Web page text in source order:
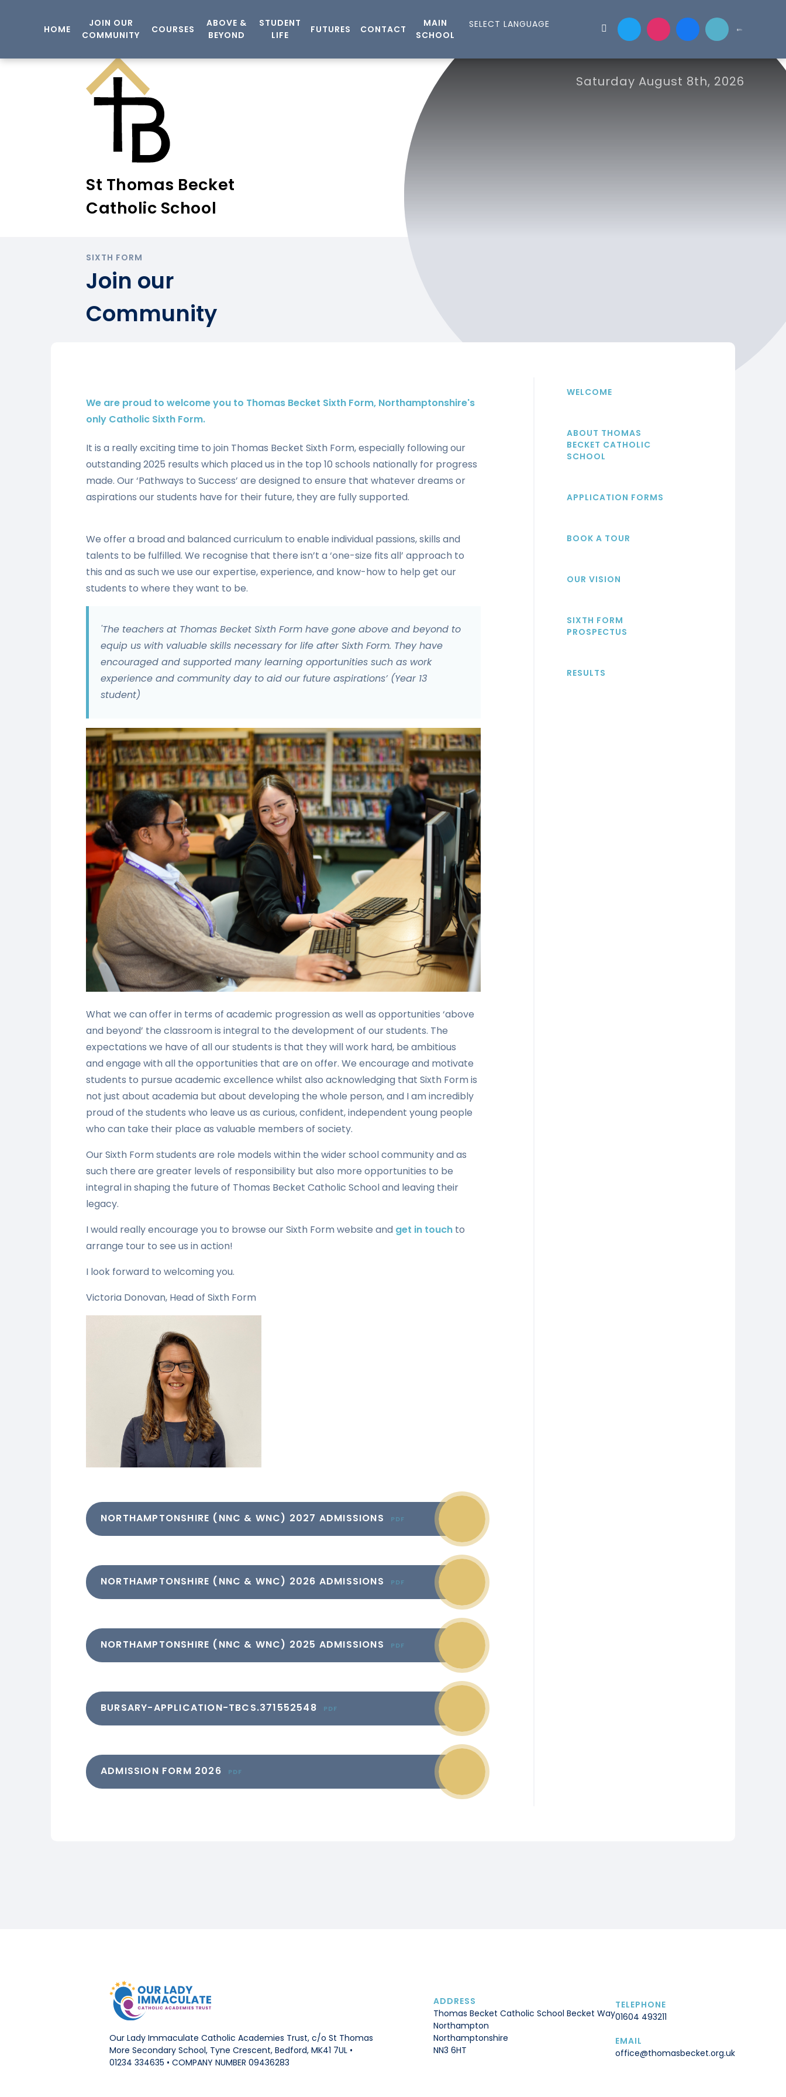
HOME
JOIN OUR
COMMUNITY
COURSES
ABOVE &
BEYOND
STUDENT
LIFE
FUTURES CONTACT
MAIN
SCHOOL
Saturday August 8th, 2026
St Thomas Becket
Catholic School
SIXTH FORM
Join our
Community
We are proud to welcome you to Thomas Becket Sixth Form, Northamptonshire's
only Catholic Sixth Form.
It is a really exciting time to join Thomas Becket Sixth Form, especially following our
outstanding 2025 results which placed us in the top 10 schools nationally for progress
made. Our ‘Pathways to Success’ are designed to ensure that whatever dreams or
aspirations our students have for their future, they are fully supported.
We offer a broad and balanced curriculum to enable individual passions, skills and
talents to be fulfilled. We recognise that there isn’t a ‘one-size fits all’ approach to
this and as such we use our expertise, experience, and know-how to help get our
students to where they want to be.
'The teachers at Thomas Becket Sixth Form have gone above and beyond to
equip us with valuable skills necessary for life after Sixth Form. They have
encouraged and supported many learning opportunities such as work
experience and community day to aid our future aspirations’ (Year 13
student)
What we can offer in terms of academic progression as well as opportunities ‘above
and beyond’ the classroom is integral to the development of our students. The
expectations we have of all our students is that they will work hard, be ambitious
and engage with all the opportunities that are on offer. We encourage and motivate
students to pursue academic excellence whilst also acknowledging that Sixth Form is
not just about academia but about developing the whole person, and I am incredibly
proud of the students who leave us as curious, confident, independent young people
who can take their place as valuable members of society.
Our Sixth Form students are role models within the wider school community and as
such there are greater levels of responsibility but also more opportunities to be
integral in shaping the future of Thomas Becket Catholic School and leaving their
legacy.
I would really encourage you to browse our Sixth Form website and get in touch to
arrange tour to see us in action!
I look forward to welcoming you.
Victoria Donovan, Head of Sixth Form
NORTHAMPTONSHIRE (NNC & WNC) 2027 ADMISSIONS PDF
NORTHAMPTONSHIRE (NNC & WNC) 2026 ADMISSIONS PDF
NORTHAMPTONSHIRE (NNC & WNC) 2025 ADMISSIONS PDF
BURSARY-APPLICATION-TBCS.371552548 PDF
ADMISSION FORM 2026 PDF
WELCOME
ABOUT THOMAS
BECKET CATHOLIC
SCHOOL
APPLICATION FORMS
BOOK A TOUR
OUR VISION
SIXTH FORM
PROSPECTUS
RESULTS
Our Lady Immaculate Catholic Academies Trust, c/o St Thomas
More Secondary School, Tyne Crescent, Bedford, MK41 7UL •
01234 334635 • COMPANY NUMBER 09436283
ADDRESS
Thomas Becket Catholic School Becket Way
Northampton
Northamptonshire
NN3 6HT
TELEPHONE
01604 493211
EMAIL
office@thomasbecket.org.uk